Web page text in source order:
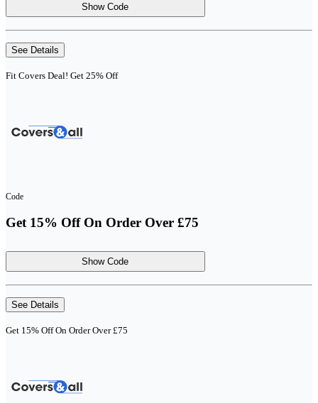
Show Code
See Details
Fit Covers Deal! Get 25% Off
Code
Get 15% Off On Order Over £75
Show Code
See Details
Get 15% Off On Order Over £75